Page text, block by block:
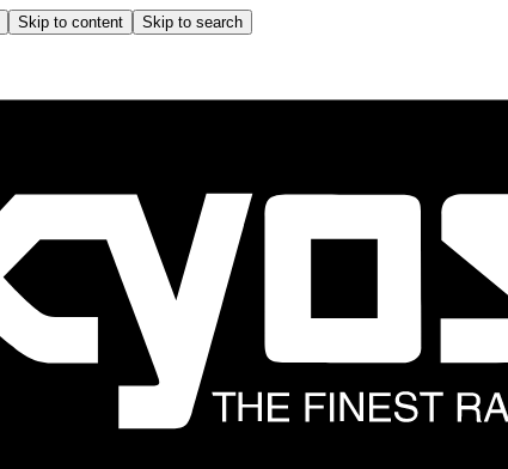
Skip to content Skip to search